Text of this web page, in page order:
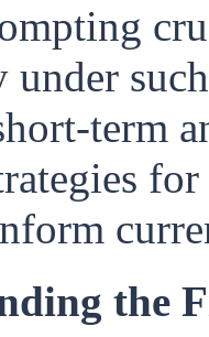
term
the